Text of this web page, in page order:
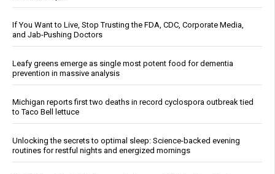
If You Want to Live, Stop Trusting the FDA, CDC, Corporate Media,
and Jab-Pushing Doctors
Leafy greens emerge as single most potent food for dementia
prevention in massive analysis
Michigan reports first two deaths in record cyclospora outbreak tied
to Taco Bell lettuce
Unlocking the secrets to optimal sleep: Science-backed evening
routines for restful nights and energized mornings